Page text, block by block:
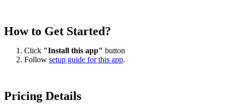
How to Get Started?
Click "Install this app" button
Follow setup guide for this app.
Pricing Details